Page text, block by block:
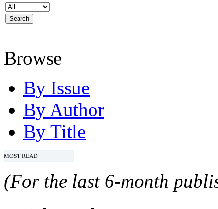
Browse
By Issue
By Author
By Title
MOST READ
(For the last 6-month